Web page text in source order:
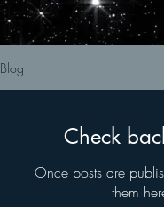
Blog
Check
Once posts are
them